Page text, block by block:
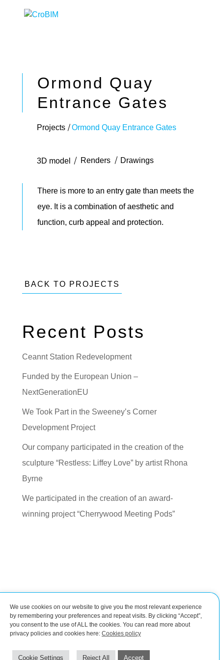
Ormond Quay
Entrance Gates
Projects Ormond Quay Entrance Gates
3D model Renders Drawings
There is more to an entry gate than meets the
eye. It is a combination of aesthetic and
function, curb appeal and protection.
BACK TO PROJECTS
Recent Posts
Ceannt Station Redevelopment
Funded by the European Union –
NextGenerationEU
We Took Part in the Sweeney’s Corner
Development Project
Our company participated in the creation of the
sculpture “Restless: Liffey Love” by artist Rhona
Byrne
We participated in the creation of an award-
winning project “Cherrywood Meeting Pods”
Impressum Cookies policy
Connect with us
We use cookies on our website to give you the most relevant experience
by remembering your preferences and repeat visits. By clicking “Accept”,
you consent to the use of ALL the cookies. You can read more about
privacy policies and cookies here: Cookies policy
Cookie Settings Reject All Accept